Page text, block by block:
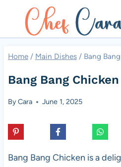
content
Home / Main Dishes / Bang
Bang Bang Chicken
ByCara June 1, 2025
Bang Bang Chicken is a